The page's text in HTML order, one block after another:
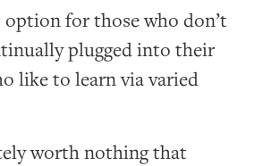
option for those who don’t
plugged into their
like to learn via varied
worth nothing that